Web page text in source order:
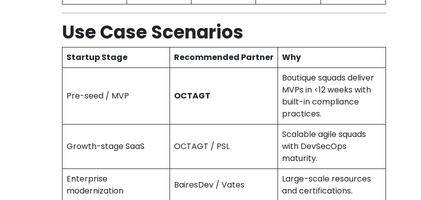
Use Case Scenarios
Startup Stage Recommended Partner Why
Pre-seed / MVP OCTAGT
Boutique squads deliver
MVPs in <12 weeks with
built-in compliance
practices.
Growth-stage SaaS OCTAGT / PSL
Scalable agile squads
with DevSecOps
maturity.
Enterprise
modernization
BairesDev / Vates
Large-scale resources
and certifications.